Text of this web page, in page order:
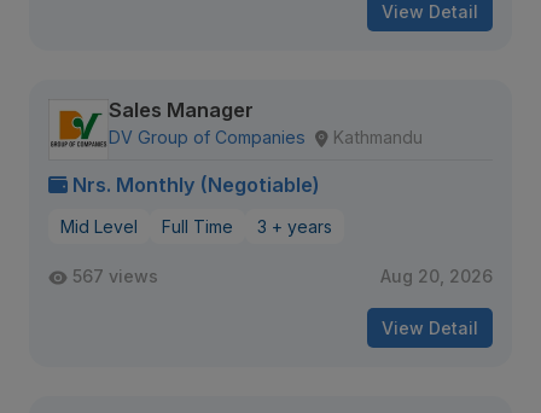
View Detail
Sales Manager
DV Group of Companies Kathmandu
Nrs. Monthly (Negotiable)
Mid Level Full Time 3 + years
567 views Aug 20, 2026
View Detail